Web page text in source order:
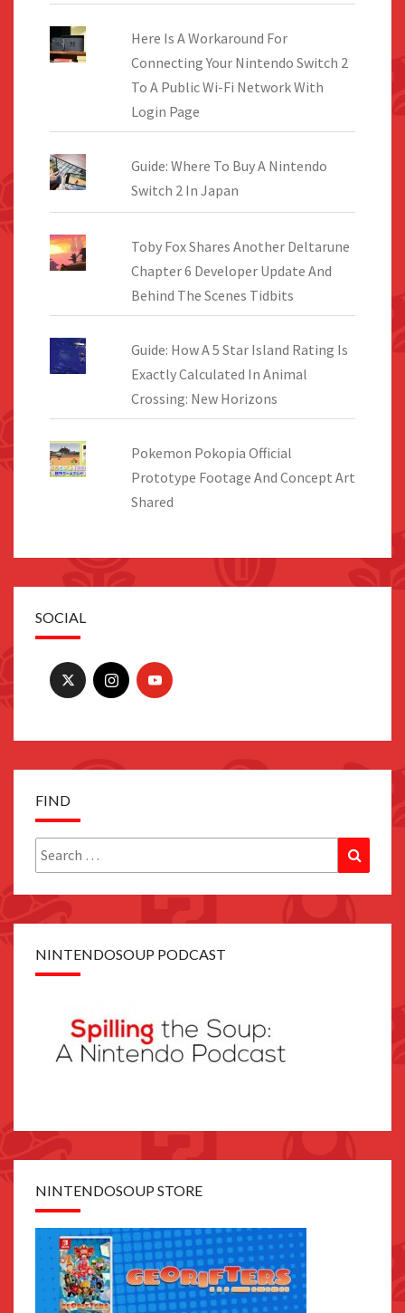
Here Is A Workaround For
Connecting Your Nintendo Switch 2
To A Public Wi-Fi Network With
Login Page
Guide: Where To Buy A Nintendo
Switch 2 In Japan
Toby Fox Shares Another Deltarune
Chapter 6 Developer Update And
Behind The Scenes Tidbits
Guide: How A 5 Star Island Rating Is
Exactly Calculated In Animal
Crossing: New Horizons
Pokemon Pokopia Official
Prototype Footage And Concept Art
Shared
SOCIAL
FIND
Search
for:
NINTENDOSOUP PODCAST
NINTENDOSOUP STORE